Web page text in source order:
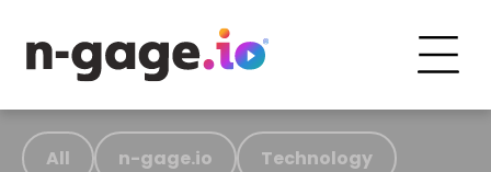
All n-gage.io Technology